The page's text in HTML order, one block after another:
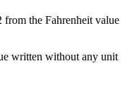
from the Fahrenheit value
written without any unit